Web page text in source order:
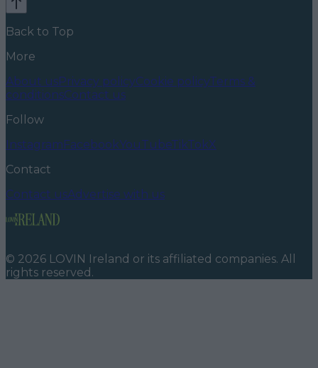
Back to Top
More
About usPrivacy policyCookie policyTerms &
conditionsContact us
Follow
InstagramFacebookYouTubeTikTokX
Contact
Contact usAdvertise with us
© 2026 LOVIN Ireland or its affiliated companies. All
rights reserved.